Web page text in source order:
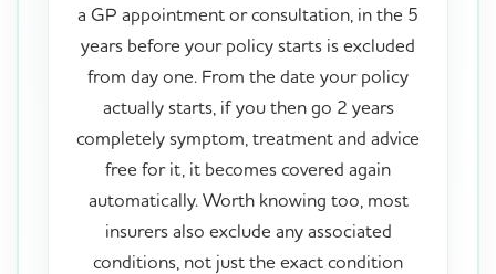
a GP appointment or consultation, in the 5
years before your policy starts is excluded
from day one. From the date your policy
actually starts, if you then go 2 years
completely symptom, treatment and advice
free for it, it becomes covered again
automatically. Worth knowing too, most
insurers also exclude any associated
conditions, not just the exact condition